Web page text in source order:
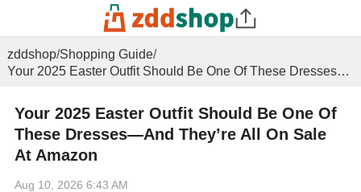
zddshop/Shopping Guide/
Your 2025 Easter Outfit Should Be One Of These Dresses—And They’re All On Sale At Amazon
Your 2025 Easter Outfit Should Be One Of
These Dresses—And They’re All On Sale
At Amazon
Aug 10, 2026 6:43 AM